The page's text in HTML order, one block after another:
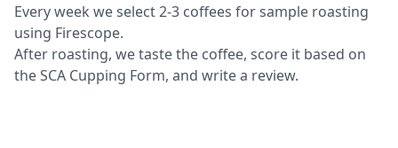
Every week we select 2-3 coffees for sample roasting
using Firescope.
After roasting, we taste the coffee, score it based on
the SCA Cupping Form, and write a review.